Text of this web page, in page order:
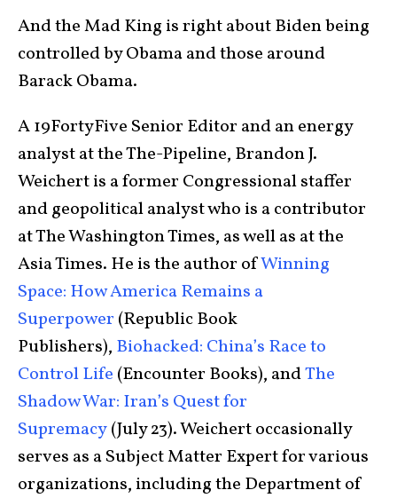
And the Mad King is right about Biden being
controlled by Obama and those around
Barack Obama.
A 19FortyFive Senior Editor and an energy
analyst at the The-Pipeline, Brandon J.
Weichert is a former Congressional staffer
and geopolitical analyst who is a contributor
at The Washington Times, as well as at the
Asia Times. He is the author ofWinning
Space: How America Remains a
Superpower (Republic Book
Publishers), Biohacked: China’s Race to
Control Life (Encounter Books), andThe
Shadow War: Iran’s Quest for
Supremacy(July 23). Weichert occasionally
serves as a Subject Matter Expert for various
organizations, including the Department of